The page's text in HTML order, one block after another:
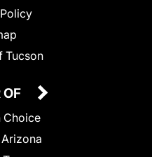
Tucson
OF
Choice